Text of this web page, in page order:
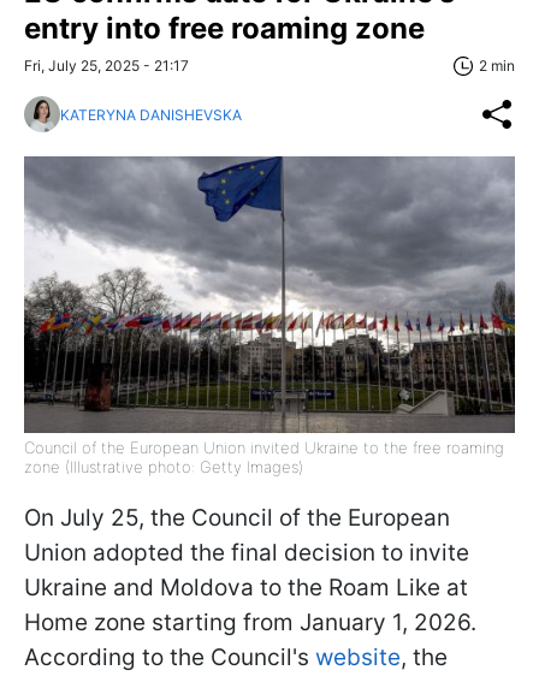
entry into free roaming zone
Fri, July 25, 2025 - 21:17 2 min
KATERYNA DANISHEVSKA
Council of the European Union invited Ukraine to the free roaming
zone (Illustrative photo: Getty Images)
On July 25, the Council of the European
Union adopted the final decision to invite
Ukraine and Moldova to the Roam Like at
Home zone starting from January 1, 2026.
According to the Council's website, the